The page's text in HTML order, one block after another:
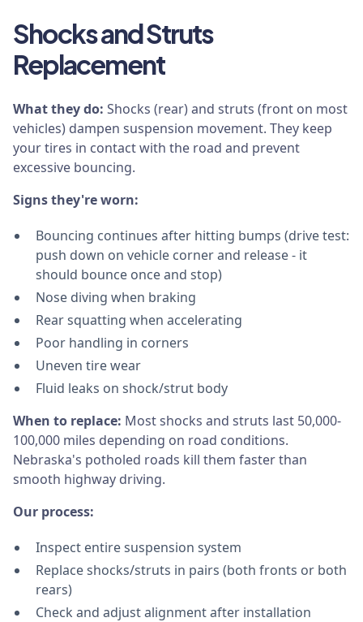
Shocks and Struts
Replacement
What they do: Shocks (rear) and struts (front on most
vehicles) dampen suspension movement. They keep
your tires in contact with the road and prevent
excessive bouncing.
Signs they're worn:
Bouncing continues after hitting bumps (drive test:
push down on vehicle corner and release - it
should bounce once and stop)
Nose diving when braking
Rear squatting when accelerating
Poor handling in corners
Uneven tire wear
Fluid leaks on shock/strut body
When to replace: Most shocks and struts last 50,000-
100,000 miles depending on road conditions.
Nebraska's potholed roads kill them faster than
smooth highway driving.
Our process:
Inspect entire suspension system
Replace shocks/struts in pairs (both fronts or both
rears)
Check and adjust alignment after installation